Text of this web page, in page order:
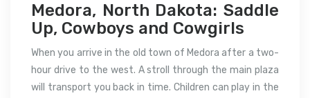
Medora, North Dakota: Saddle
Up, Cowboys and Cowgirls
When you arrive in the old town of Medora after a two-
hour drive to the west. A stroll through the main plaza
will transport you back in time. Children can play in the